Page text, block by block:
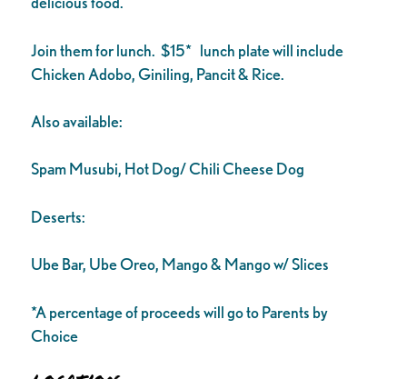
Join them for lunch. $15* lunch plate will include
Chicken Adobo, Giniling, Pancit & Rice.
Also available:
Spam Musubi, Hot Dog/ Chili Cheese Dog
Deserts:
Ube Bar, Ube Oreo, Mango & Mango w/ Slices
*A percentage of proceeds will go to Parents by
Choice